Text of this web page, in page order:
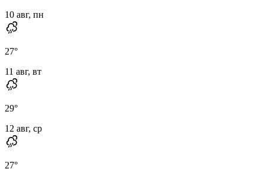
10 авг, пн
27°
11 авг, вт
29°
12 авг, ср
27°